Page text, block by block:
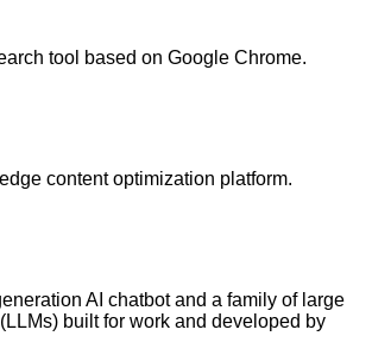
tool based on Google Chrome.
content optimization platform.
AI chatbot and a family of large
built for work and developed by